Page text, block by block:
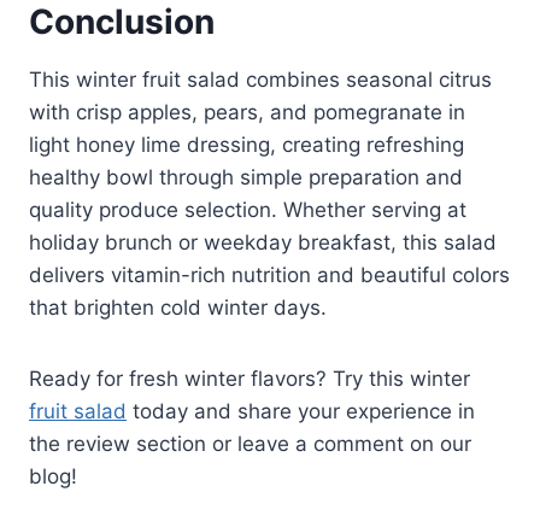
Conclusion
This winter fruit salad combines seasonal citrus
with crisp apples, pears, and pomegranate in
light honey lime dressing, creating refreshing
healthy bowl through simple preparation and
quality produce selection. Whether serving at
holiday brunch or weekday breakfast, this salad
delivers vitamin-rich nutrition and beautiful colors
that brighten cold winter days.
Ready for fresh winter flavors? Try this winter
fruit salad today and share your experience in
the review section or leave a comment on our
blog!